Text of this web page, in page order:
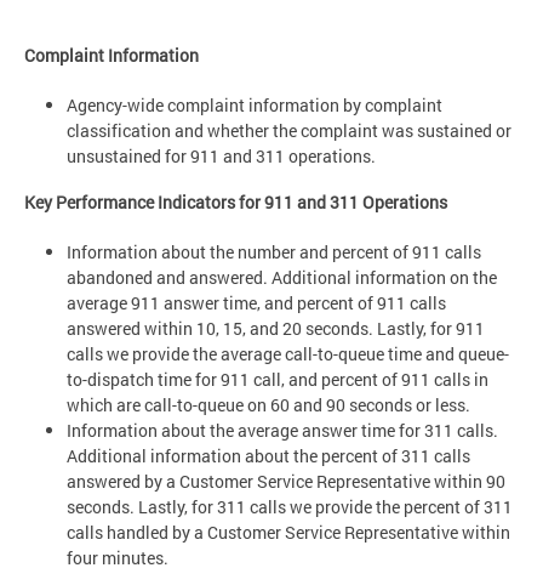
Complaint Information
Agency-wide complaint information by complaint
classification and whether the complaint was sustained or
unsustained for 911 and 311 operations.
Key Performance Indicators for 911 and 311 Operations
Information about the number and percent of 911 calls
abandoned and answered. Additional information on the
average 911 answer time, and percent of 911 calls
answered within 10, 15, and 20 seconds. Lastly, for 911
calls we provide the average call-to-queue time and queue-
to-dispatch time for 911 call, and percent of 911 calls in
which are call-to-queue on 60 and 90 seconds or less.
Information about the average answer time for 311 calls.
Additional information about the percent of 311 calls
answered by a Customer Service Representative within 90
seconds. Lastly, for 311 calls we provide the percent of 311
calls handled by a Customer Service Representative within
four minutes.